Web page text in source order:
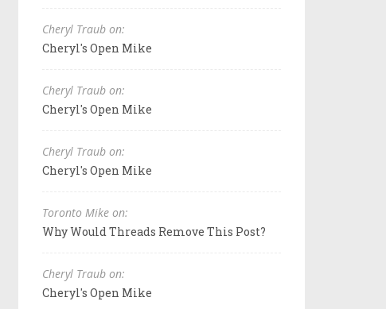
Cheryl Traub on:
Cheryl's Open Mike
Cheryl Traub on:
Cheryl's Open Mike
Cheryl Traub on:
Cheryl's Open Mike
Toronto Mike on:
Why Would Threads Remove This Post?
Cheryl Traub on:
Cheryl's Open Mike